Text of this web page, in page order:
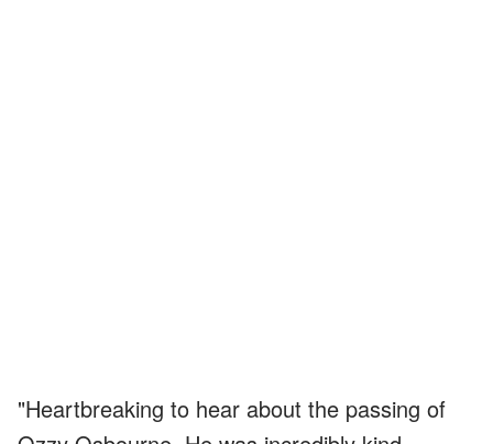
"Heartbreaking to hear about the passing of